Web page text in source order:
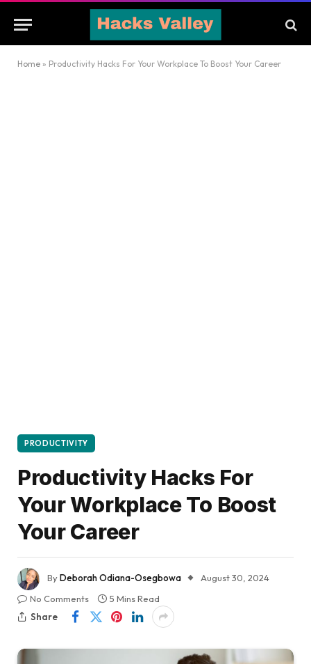
Home » Productivity Hacks For Your Workplace To Boost Your Career
PRODUCTIVITY
Productivity Hacks For
Your Workplace To Boost
Your Career
ByDeborah Odiana-Osegbowa
August 30, 2024
No Comments
5 Mins Read
Share